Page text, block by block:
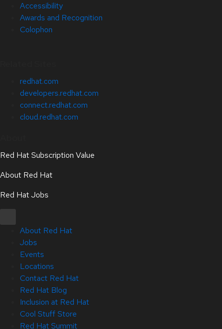
Accessibility
Awards and Recognition
Colophon
redhat.com
developers.redhat.com
connect.redhat.com
cloud.redhat.com
Red Hat Subscription Value
About Red Hat
Red Hat Jobs
About Red Hat
Jobs
Events
Locations
Contact Red Hat
Red Hat Blog
Inclusion at Red Hat
Cool Stuff Store
Red Hat Summit